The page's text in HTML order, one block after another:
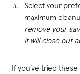
Select your
maximum
remove your
it will close out
If you've tried